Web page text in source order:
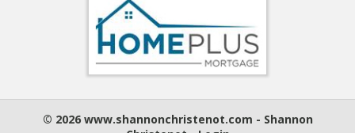
© 2026 www.shannonchristenot.com - Shannon